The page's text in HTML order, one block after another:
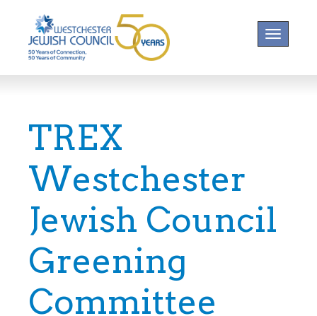
Toggle
TREX
Westchester
Jewish Council
Greening
Committee